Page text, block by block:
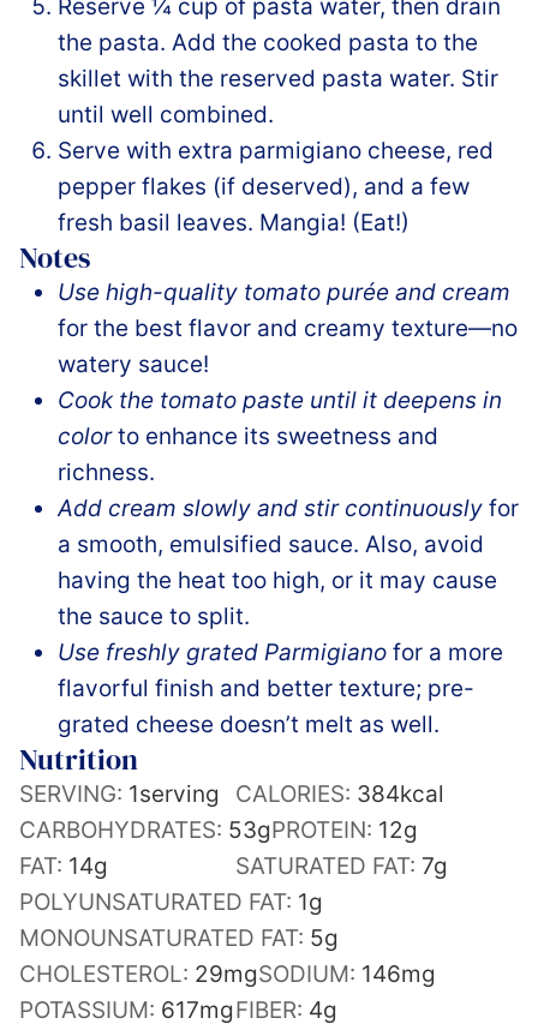
Reserve ¼ cup of pasta water, then drain
the pasta. Add the cooked pasta to the
skillet with the reserved pasta water. Stir
until well combined.
Serve with extra parmigiano cheese, red
pepper flakes (if deserved), and a few
fresh basil leaves. Mangia! (Eat!)
Notes
Use high-quality tomato purée and cream
for the best flavor and creamy texture—no
watery sauce!
Cook the tomato paste until it deepens in
colorto enhance its sweetness and
richness.
Add cream slowly and stir continuously for
a smooth, emulsified sauce. Also, avoid
having the heat too high, or it may cause
the sauce to split.
Use freshly grated Parmigiano for a more
flavorful finish and better texture; pre-
grated cheese doesn’t melt as well.
Nutrition
SERVING: 1serving CALORIES: 384kcal
CARBOHYDRATES: 53gPROTEIN: 12g
FAT: 14g SATURATED FAT: 7g
POLYUNSATURATED FAT: 1g
MONOUNSATURATED FAT: 5g
CHOLESTEROL: 29mgSODIUM: 146mg
POTASSIUM: 617mgFIBER: 4g